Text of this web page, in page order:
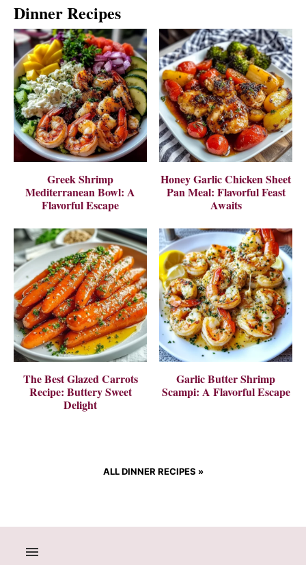
Dinner Recipes
Greek Shrimp
Mediterranean Bowl: A
Flavorful Escape
Honey Garlic Chicken Sheet
Pan Meal: Flavorful Feast
Awaits
The Best Glazed Carrots
Recipe: Buttery Sweet
Delight
Garlic Butter Shrimp
Scampi: A Flavorful Escape
ALL DINNER RECIPES »